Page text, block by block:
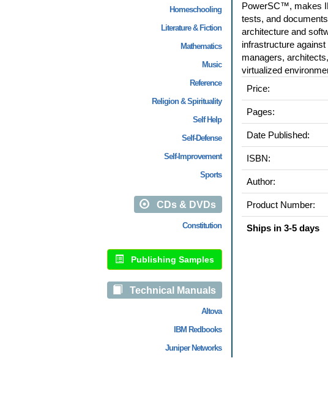
Homeschooling
Literature & Fiction
Mathematics
Music
Reference
Religion & Spirituality
Self Help
Self-Defense
Self-Improvement
Sports
CDs & DVDs
Constitution
Publishing Samples
Technical Manuals
Altova
IBM Redbooks
Juniper Networks
PowerSC™, makes
tests, and
architecture and
infrastructure
managers,
virtualized
Price:
Pages:
Date Published:
ISBN:
Author:
Product Number:
Ships in 3-5 days